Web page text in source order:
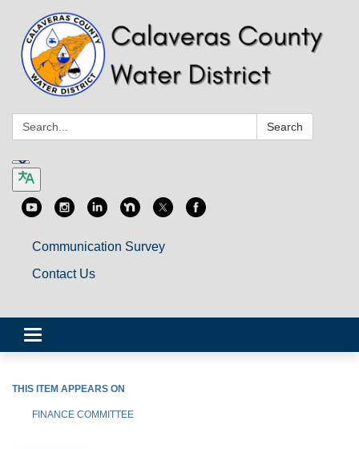
Search: Search
Communication Survey
Contact Us
Toggle
navigation
THIS ITEM APPEARS ON
FINANCE COMMITTEE